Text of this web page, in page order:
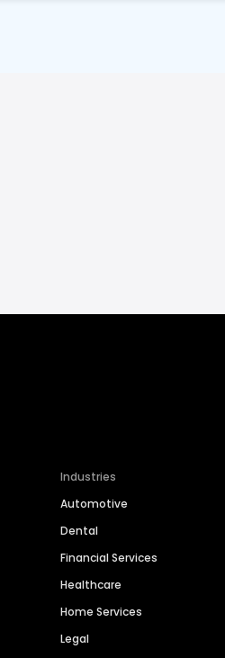
Industries
Automotive
Dental
Financial Services
Healthcare
Home Services
Legal